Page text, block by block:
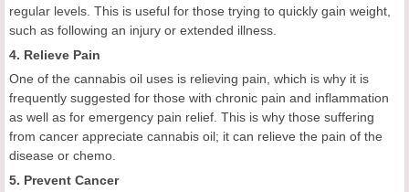
regular levels. This is useful for those trying to quickly gain weight,
such as following an injury or extended illness.
4. Relieve Pain
One of the cannabis oil uses is relieving pain, which is why it is
frequently suggested for those with chronic pain and inflammation
as well as for emergency pain relief. This is why those suffering
from cancer appreciate cannabis oil; it can relieve the pain of the
disease or chemo.
5. Prevent Cancer